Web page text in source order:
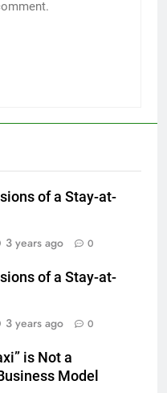
of a Stay-at-
3 years ago 0
of a Stay-at-
3 years ago 0
is Not a
Model